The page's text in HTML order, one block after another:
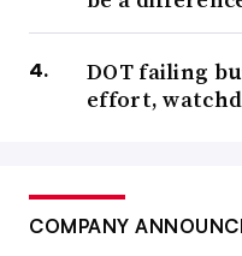
DOT failing
effort,
COMPANY